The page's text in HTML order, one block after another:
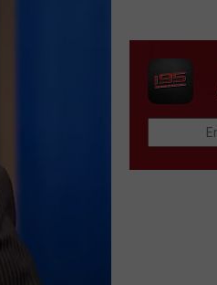
Iommi's
New
Singer